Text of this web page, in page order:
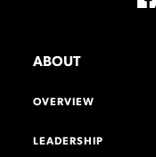
ABOUT
OVERVIEW
LEADERSHIP